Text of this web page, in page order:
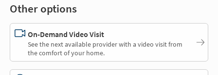
Other options
On-Demand Video Visit
See the next available provider with a video visit from
the comfort of your home.